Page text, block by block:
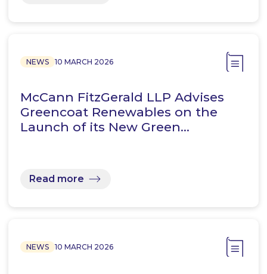
NEWS 10 MARCH 2026
McCann FitzGerald LLP Advises
Greencoat Renewables on the
Launch of its New Green…
Read more
NEWS 10 MARCH 2026